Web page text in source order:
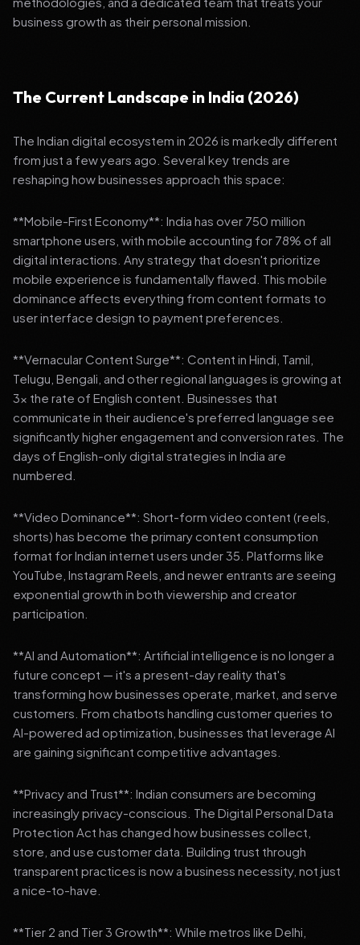
business growth as their personal mission.
The Current Landscape in India (2026)
The Indian digital ecosystem in 2026 is markedly different
from just a few years ago. Several key trends are
reshaping how businesses approach this space:
**Mobile-First Economy**: India has over 750 million
smartphone users, with mobile accounting for 78% of all
digital interactions. Any strategy that doesn't prioritize
mobile experience is fundamentally flawed. This mobile
dominance affects everything from content formats to
user interface design to payment preferences.
**Vernacular Content Surge**: Content in Hindi, Tamil,
Telugu, Bengali, and other regional languages is growing at
3x the rate of English content. Businesses that
communicate in their audience's preferred language see
significantly higher engagement and conversion rates. The
days of English-only digital strategies in India are
numbered.
**Video Dominance**: Short-form video content (reels,
shorts) has become the primary content consumption
format for Indian internet users under 35. Platforms like
YouTube, Instagram Reels, and newer entrants are seeing
exponential growth in both viewership and creator
participation.
**AI and Automation**: Artificial intelligence is no longer a
future concept — it's a present-day reality that's
transforming how businesses operate, market, and serve
customers. From chatbots handling customer queries to
AI-powered ad optimization, businesses that leverage AI
are gaining significant competitive advantages.
**Privacy and Trust**: Indian consumers are becoming
increasingly privacy-conscious. The Digital Personal Data
Protection Act has changed how businesses collect,
store, and use customer data. Building trust through
transparent practices is now a business necessity, not just
a nice-to-have.
**Tier 2 and Tier 3 Growth**: While metros like Delhi,